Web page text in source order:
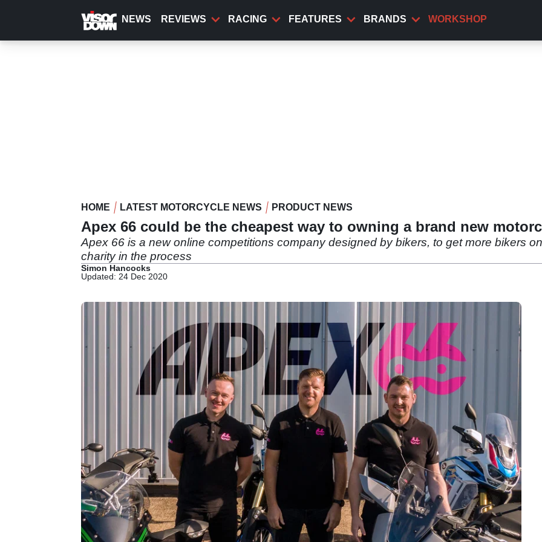
content
NEWS REVIEWS RACING FEATURES BRANDS WORKSHOP
HOME LATEST MOTORCYCLE NEWS PRODUCT NEWS
Apex 66 could be the cheapest way to owning a brand new
Apex 66 is a new online competitions company designed by bikers, to get more bikers
charity in the process
Simon Hancocks
Updated: 24 Dec 2020